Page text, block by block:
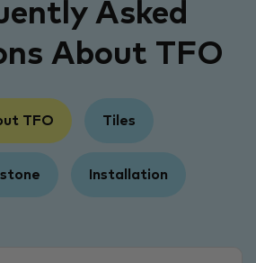
Asked
About TFO
TFO Tiles
Installation